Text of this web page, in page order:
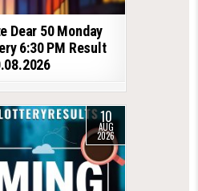
Dear 50 Monday
6:30 PM Result
10
AUG
2026